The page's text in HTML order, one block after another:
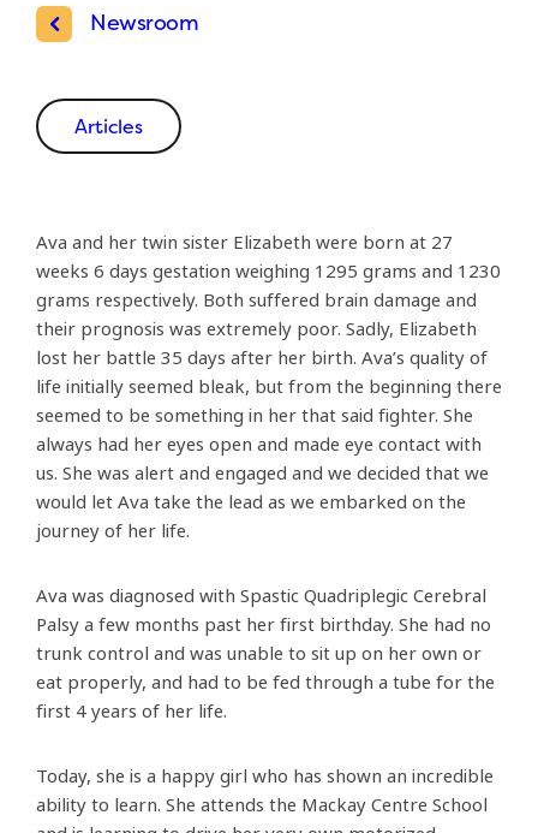
Newsroom
Articles
Ava and her twin sister Elizabeth were born at 27
weeks 6 days gestation weighing 1295 grams and 1230
grams respectively. Both suffered brain damage and
their prognosis was extremely poor. Sadly, Elizabeth
lost her battle 35 days after her birth. Ava’s quality of
life initially seemed bleak, but from the beginning there
seemed to be something in her that said fighter. She
always had her eyes open and made eye contact with
us. She was alert and engaged and we decided that we
would let Ava take the lead as we embarked on the
journey of her life.
Ava was diagnosed with Spastic Quadriplegic Cerebral
Palsy a few months past her first birthday. She had no
trunk control and was unable to sit up on her own or
eat properly, and had to be fed through a tube for the
first 4 years of her life.
Today, she is a happy girl who has shown an incredible
ability to learn. She attends the Mackay Centre School